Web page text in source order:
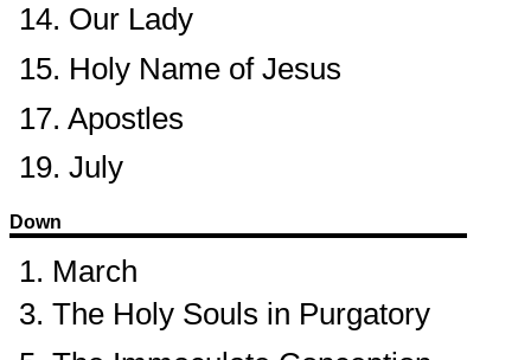
14. Our Lady
15. Holy Name of Jesus
17. Apostles
19. July
Down
1. March
3. The Holy Souls in Purgatory